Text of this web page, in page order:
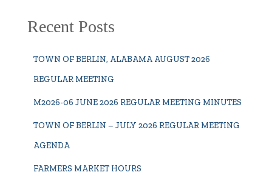
Recent Posts
TOWN OF BERLIN, ALABAMA AUGUST 2026
REGULAR MEETING
M2026-06 JUNE 2026 REGULAR MEETING MINUTES
TOWN OF BERLIN – JULY 2026 REGULAR MEETING
AGENDA
FARMERS MARKET HOURS